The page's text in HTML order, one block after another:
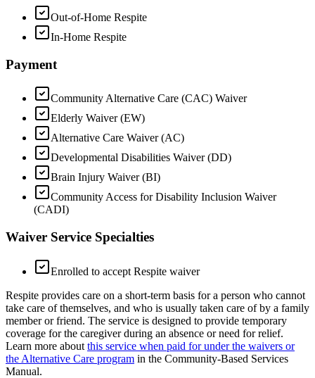
Out-of-Home Respite
In-Home Respite
Payment
Community Alternative Care (CAC) Waiver
Elderly Waiver (EW)
Alternative Care Waiver (AC)
Developmental Disabilities Waiver (DD)
Brain Injury Waiver (BI)
Community Access for Disability Inclusion Waiver
(CADI)
Waiver Service Specialties
Enrolled to accept Respite waiver
Respite provides care on a short-term basis for a person who cannot
take care of themselves, and who is usually taken care of by a family
member or friend. The service is designed to provide temporary
coverage for the caregiver during an absence or need for relief.
Learn more about this service when paid for under the waivers or
the Alternative Care program in the Community-Based Services
Manual.